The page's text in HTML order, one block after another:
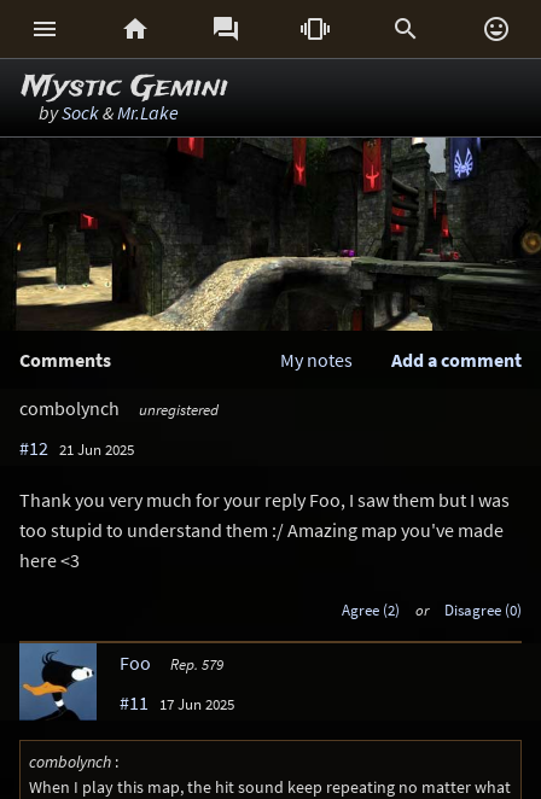
     
Mystic Gemini
bySock&Mr.Lake
Comments Add a comment
My notes
combolynch
unregistered
#12 21 Jun 2025
Thank you very much for your reply Foo, I saw them but I was
too stupid to understand them :/ Amazing map you've made
here <3
Agree (2) or Disagree (0)
Foo Rep. 579
#11 17 Jun 2025
combolynch :
When I play this map, the hit sound keep repeating no matter what